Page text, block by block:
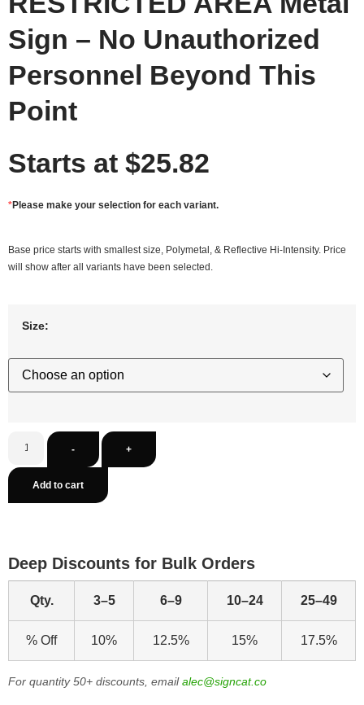
Sign – No Unauthorized
Personnel Beyond This
Point
Starts at $25.82
*Please make your selection for each variant.
Base price starts with smallest size, Polymetal, & Reflective Hi-Intensity. Price
will show after all variants have been selected.
Size:
- +
Add to cart
Deep Discounts for Bulk Orders
Qty. 3–5 6–9 10–24 25–49
% Off 10% 12.5% 15% 17.5%
For quantity 50+ discounts, emailalec@signcat.co